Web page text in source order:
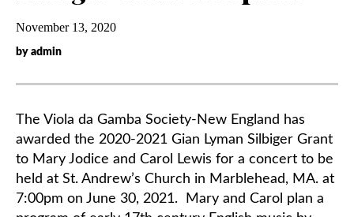
Grants
Support Us
November 13, 2020
by admin
The Viola da Gamba Society-New England has
awarded the 2020-2021 Gian Lyman Silbiger Grant
to Mary Jodice and Carol Lewis for a concert to be
held at St. Andrew’s Church in Marblehead, MA. at
7:00pm on June 30, 2021. Mary and Carol plan a